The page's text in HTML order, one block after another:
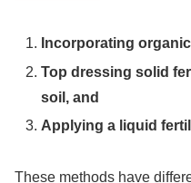
Incorporating
Top dressing solid
soil, and
Applying a liquid
These methods have